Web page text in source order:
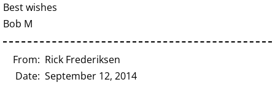
Best wishes
Bob M
From: Rick Frederiksen
Date: September 12, 2014